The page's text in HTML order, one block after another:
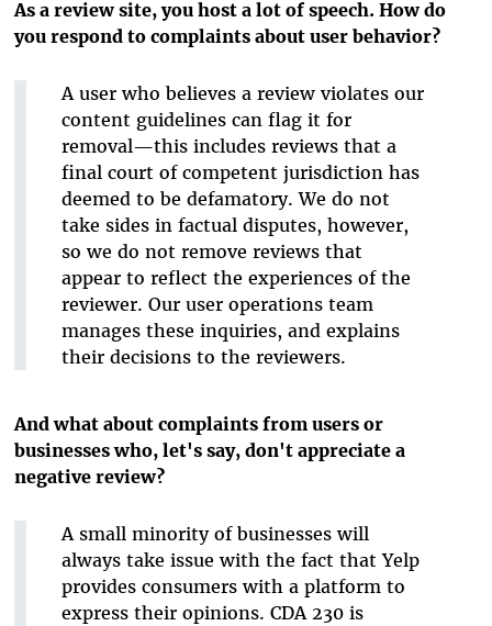
As a review site, you host a lot of speech. How do
you respond to complaints about user behavior?
A user who believes a review violates our
content guidelines can flag it for
removal—this includes reviews that a
final court of competent jurisdiction has
deemed to be defamatory. We do not
take sides in factual disputes, however,
so we do not remove reviews that
appear to reflect the experiences of the
reviewer. Our user operations team
manages these inquiries, and explains
their decisions to the reviewers.
And what about complaints from users or
businesses who, let's say, don't appreciate a
negative review?
A small minority of businesses will
always take issue with the fact that Yelp
provides consumers with a platform to
express their opinions. CDA 230 is